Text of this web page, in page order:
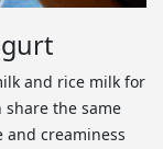
and rice milk for
the same
and creaminess